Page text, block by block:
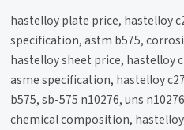
hastelloy plate price, hastelloy
specification, astm b575,
hastelloy sheet price, hastelloy
asme specification, hastelloy
b575, sb-575 n10276, uns
chemical composition,